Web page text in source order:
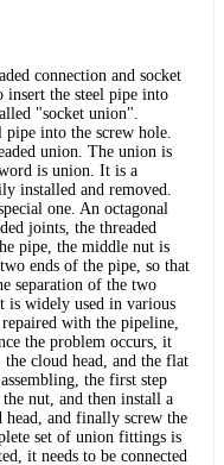
connection and socket
the steel pipe into
"socket union".
pipe into the screw hole.
union. The union is
is union. It is a
installed and removed.
one. An octagonal
joints, the threaded
pipe, the middle nut is
ends of the pipe, so that
separation of the two
is widely used in various
with the pipeline,
the problem occurs, it
cloud head, and the flat
the first step
nut, and then install a
head, and finally screw the
set of union fittings is
it needs to be connected